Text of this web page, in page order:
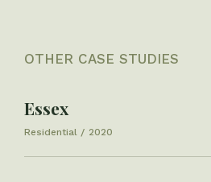
OTHER CASE STUDIES
Essex
Residential 2020